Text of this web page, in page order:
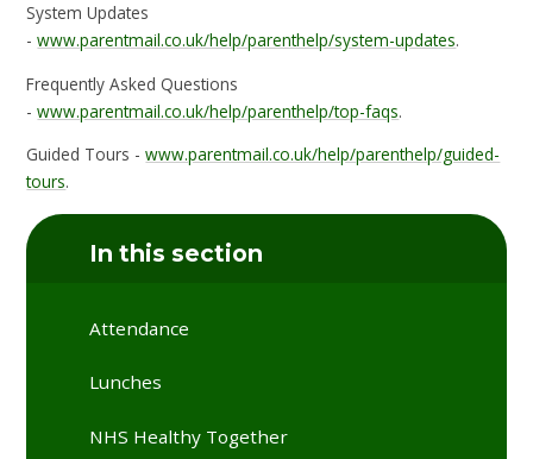
System Updates
-www.parentmail.co.uk/help/parenthelp/system-updates.
Frequently Asked Questions
-www.parentmail.co.uk/help/parenthelp/top-faqs.
Guided Tours -www.parentmail.co.uk/help/parenthelp/guided-
tours.
In this section
Attendance
Lunches
NHS Healthy Together